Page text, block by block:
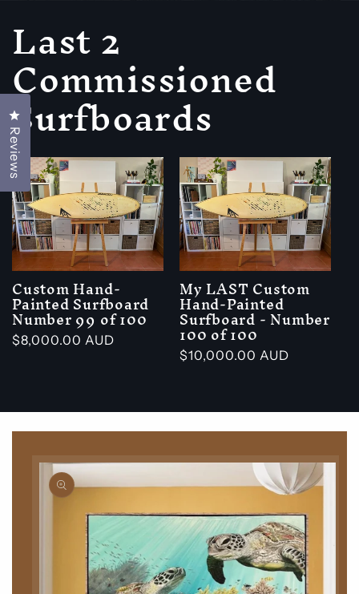
Last 2
Commissioned
Surfboards
Custom Hand-
Painted Surfboard
Number 99 of 100
Regular
$8,000.00 AUD
My LAST Custom
Hand-Painted
Surfboard - Number
100 of 100
Regular
$10,000.00 AUD
product
information
Reviews
Click to open the reviews dialog